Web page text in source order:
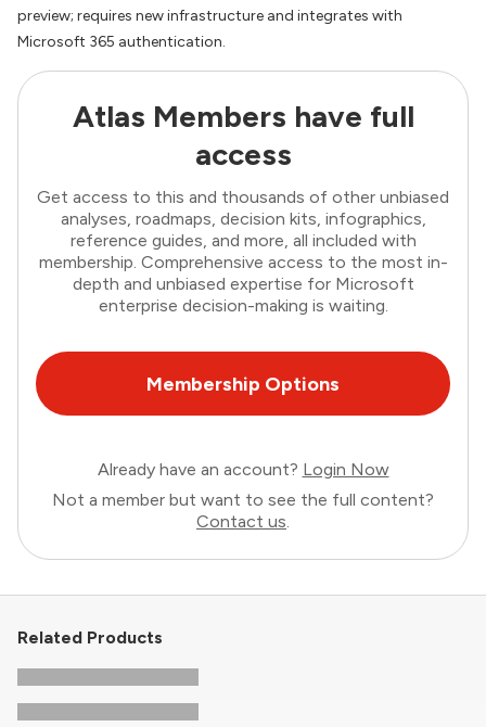
preview; requires new infrastructure and integrates with
Microsoft 365 authentication.
Atlas Members have full
access
Get access to this and thousands of other unbiased
analyses, roadmaps, decision kits, infographics,
reference guides, and more, all included with
membership. Comprehensive access to the most in-
depth and unbiased expertise for Microsoft
enterprise decision-making is waiting.
Membership Options
Already have an account? Login Now
Not a member but want to see the full content?
Contact us.
Related Products